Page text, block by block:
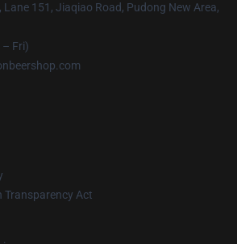
Lane 151, Jiaqiao Road, Pudong New Area,
– Fri)
Transparency Act